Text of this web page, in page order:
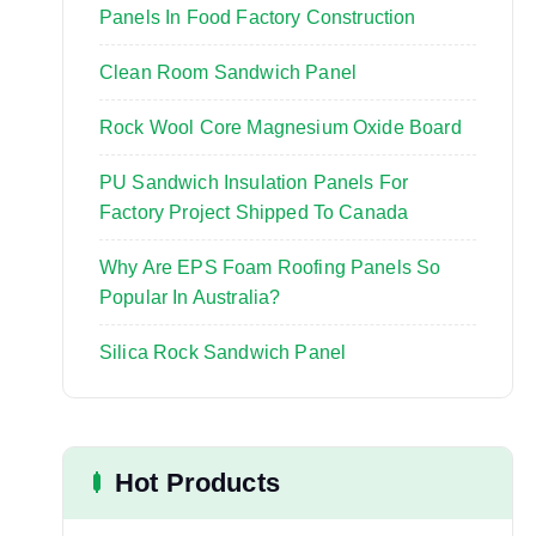
:Panels In Food Factory Construction
Clean Room Sandwich Panel
Rock Wool Core Magnesium Oxide Board
PU Sandwich Insulation Panels For
Factory Project Shipped To Canada
Why Are EPS Foam Roofing Panels So
Popular In Australia?
Silica Rock Sandwich Panel
Hot Products